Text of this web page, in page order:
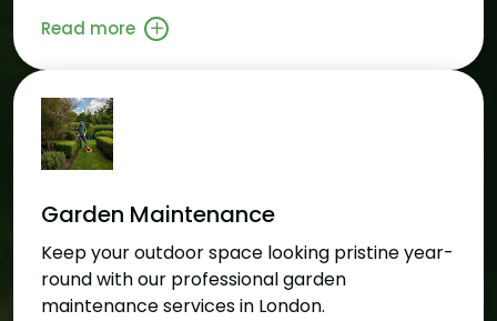
Read more
Garden Maintenance
Keep your outdoor space looking pristine year-
round with our professional garden
maintenance services in London.